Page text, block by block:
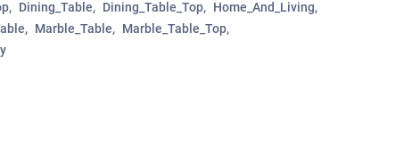
Dining_Table Dining_Table_Top
Home_And_Living
Marble_Table
Marble_Table_Top